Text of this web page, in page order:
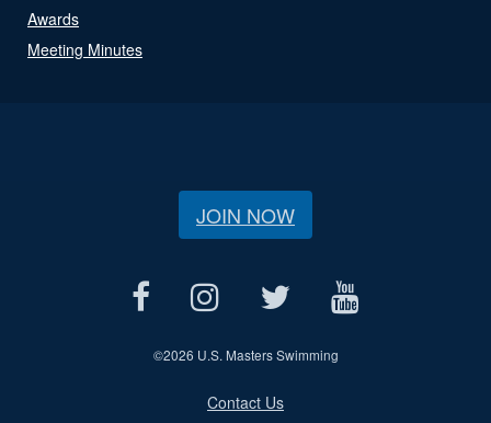
Awards
Meeting Minutes
JOIN NOW
©2026 U.S. Masters Swimming
Contact Us